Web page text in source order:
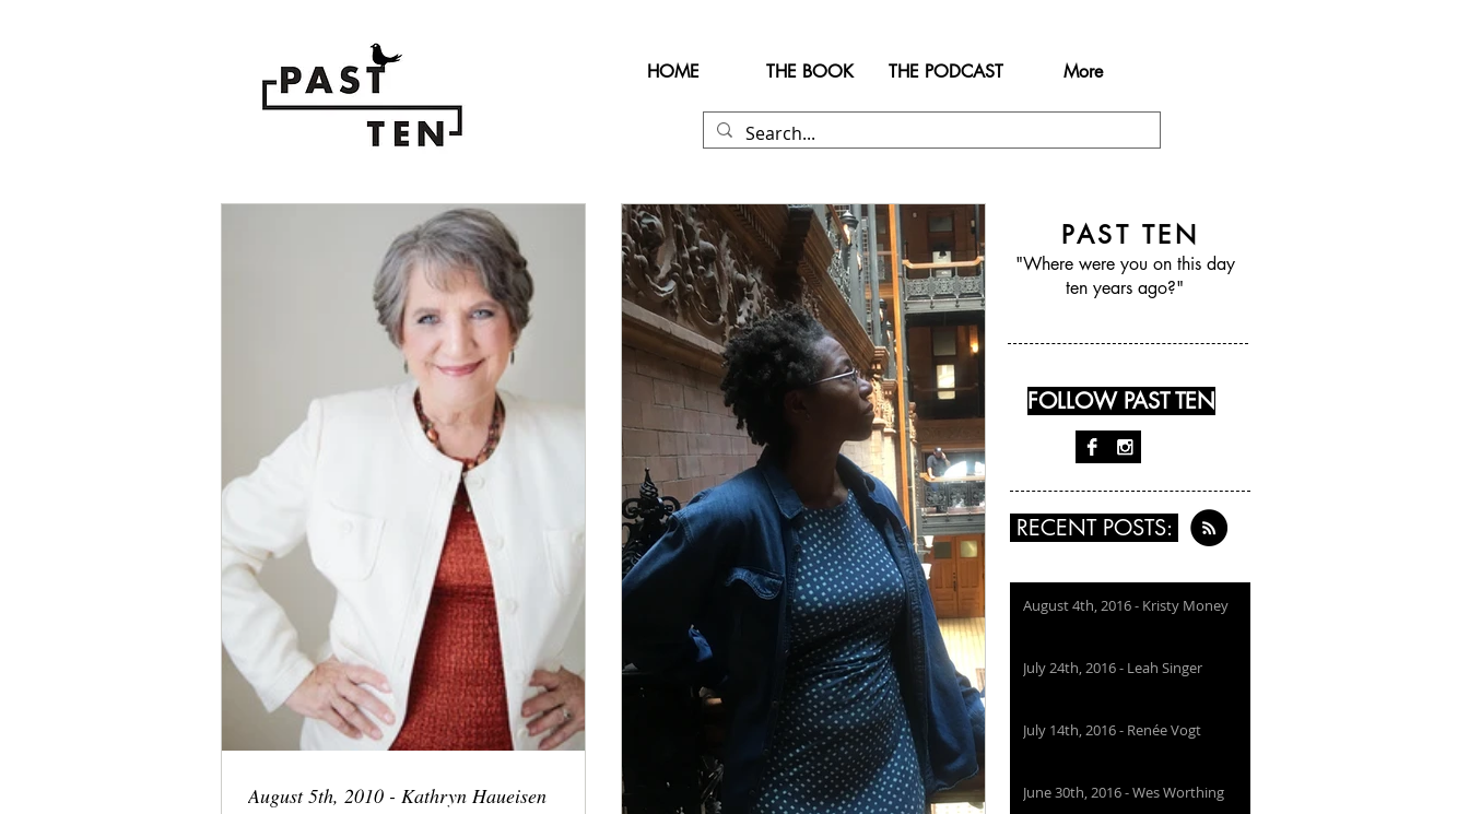
HOME THE BOOK THE PODCAST More
August 5th, 2010 - Kathryn Haueisen
PAST TEN
"Where were you on this day
ten years ago?"
FOLLOW PAST TEN
RECENT POSTS:
August 4th, 2016 - Kristy Money
July 24th, 2016 - Leah Singer
July 14th, 2016 - Renée Vogt
June 30th, 2016 - Wes Worthing